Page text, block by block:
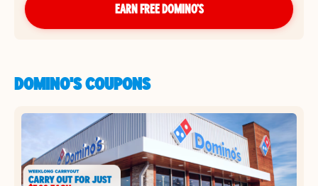
EARN FREE DOMINO’S
DOMINO'S COUPONS